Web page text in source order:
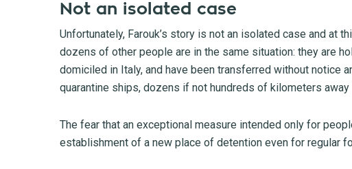
Not an isolated case
Unfortunately, Farouk’s story is not an isolated case and at
dozens of other people are in the same situation: they are
domiciled in Italy, and have been transferred without notice
quarantine ships, dozens if not hundreds of kilometers
The fear that an exceptional measure intended only for
establishment of a new place of detention even for regular